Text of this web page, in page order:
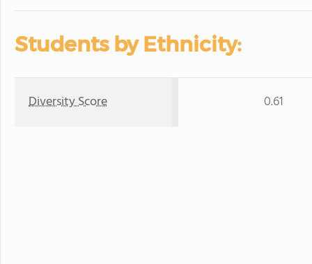
Students by Ethnicity:
Diversity Score 0.61